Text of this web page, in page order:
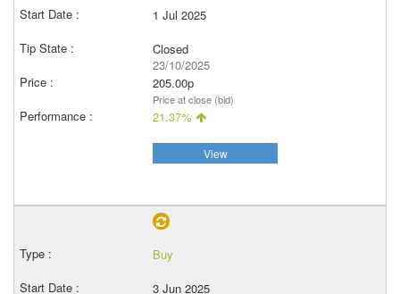
1 Jul 2025
Closed
23/10/2025
205.00p
Price at close (bid)
21.37%
View
Buy
3 Jun 2025